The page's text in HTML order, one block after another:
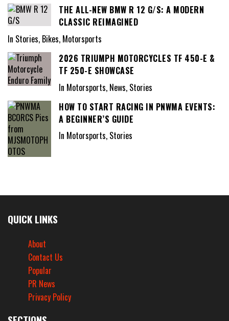
THE ALL-NEW BMW R 12 G/S: A MODERN
CLASSIC REIMAGINED
In Stories, Bikes, Motorsports
2026 TRIUMPH MOTORCYCLES TF 450-E &
TF 250-E SHOWCASE
In Motorsports, News, Stories
HOW TO START RACING IN PNWMA EVENTS:
A BEGINNER’S GUIDE
In Motorsports, Stories
QUICK LINKS
About
Contact Us
Popular
PR News
Privacy Policy